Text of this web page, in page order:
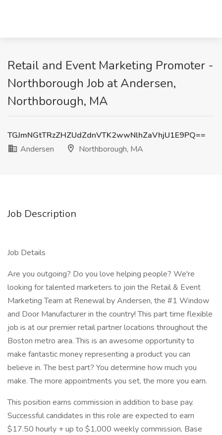
Retail and Event Marketing Promoter -
Northborough Job at Andersen,
Northborough, MA
TGJmNGtTRzZHZUdZdnVTK2wwNlhZaVhjU1E9PQ==
Andersen
Northborough, MA
Job Description
Job Details
Are you outgoing? Do you love helping people? We're
looking for talented marketers to join the Retail & Event
Marketing Team at Renewal by Andersen, the #1 Window
and Door Manufacturer in the country! This part time flexible
job is at our premier retail partner locations throughout the
Boston metro area. This is an awesome opportunity to
make fantastic money representing a product you can
believe in. The best part? You determine how much you
make. The more appointments you set, the more you earn.
This position earns commission in addition to base pay.
Successful candidates in this role are expected to earn
$17.50 hourly + up to $1,000 weekly commission, Base